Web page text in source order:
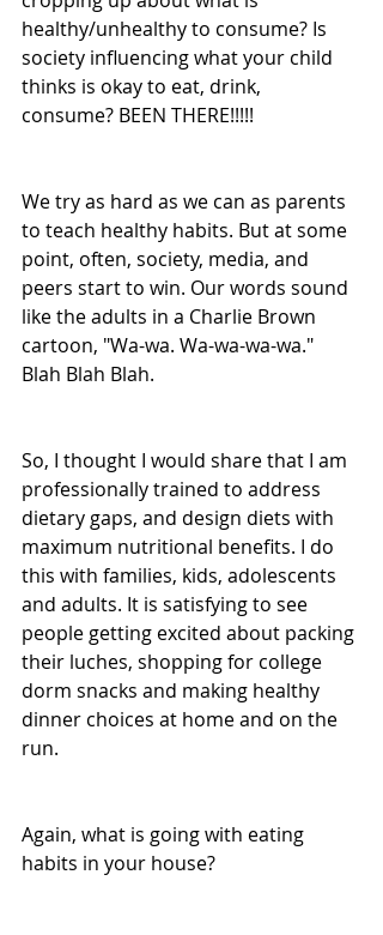
healthy/unhealthy to consume? Is
society influencing what your child
thinks is okay to eat, drink,
consume? BEEN THERE!!!!!
We try as hard as we can as parents
to teach healthy habits. But at some
point, often, society, media, and
peers start to win. Our words sound
like the adults in a Charlie Brown
cartoon, "Wa-wa. Wa-wa-wa-wa."
Blah Blah Blah.
So, I thought I would share that I am
professionally trained to address
dietary gaps, and design diets with
maximum nutritional benefits. I do
this with families, kids, adolescents
and adults. It is satisfying to see
people getting excited about packing
their luches, shopping for college
dorm snacks and making healthy
dinner choices at home and on the
run.
Again, what is going with eating
habits in your house?